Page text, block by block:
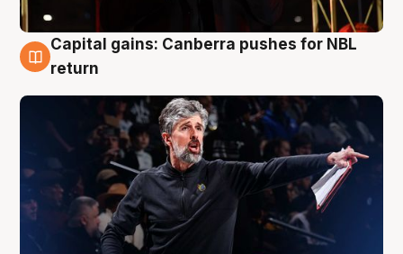
3 Aug
Capital gains: Canberra pushes for NBL
return